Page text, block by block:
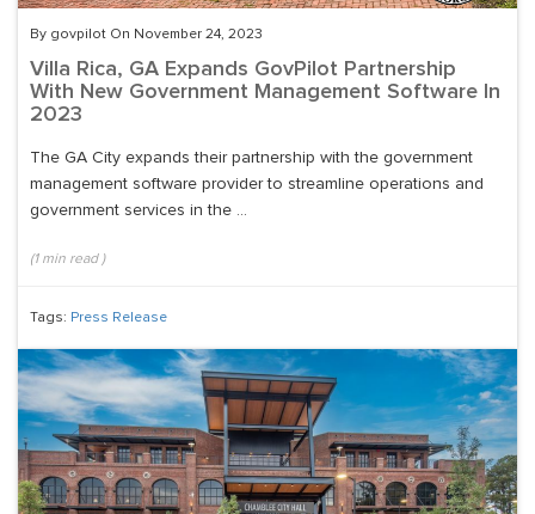
By govpilot On November 24, 2023
Villa Rica, GA Expands GovPilot Partnership
With New Government Management Software In
2023
The GA City expands their partnership with the government
management software provider to streamline operations and
government services in the ...
(1min read )
Tags: Press Release